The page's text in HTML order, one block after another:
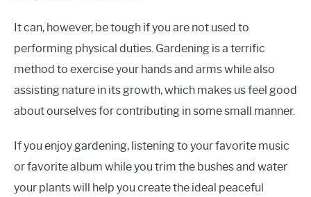
It can, however, be tough if you are not used to
performing physical duties. Gardening is a terrific
method to exercise your hands and arms while also
assisting nature in its growth, which makes us feel good
about ourselves for contributing in some small manner.
If you enjoy gardening, listening to your favorite music
or favorite album while you trim the bushes and water
your plants will help you create the ideal peaceful